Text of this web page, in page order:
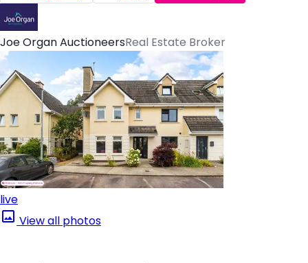
Joe Organ AuctioneersReal Estate Broker
live
View all photos